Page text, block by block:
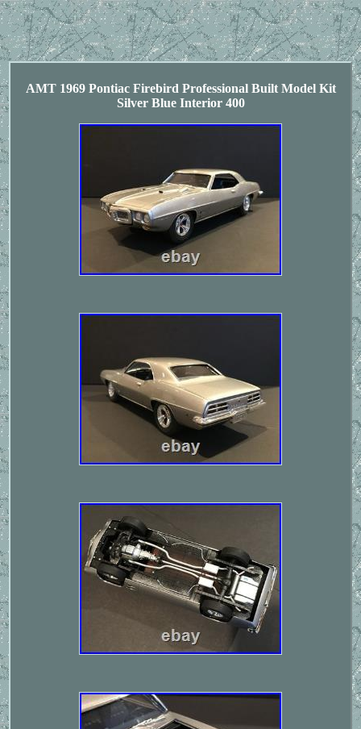
AMT 1969 Pontiac Firebird Professional Built Model Kit
Silver Blue Interior 400